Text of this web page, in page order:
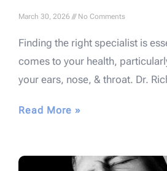
March 30, 2026 No Comments
Finding the right specialist is
comes to your health,
your ears, nose, & throat. Dr.
Read More »